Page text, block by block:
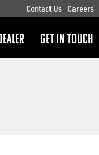
GET IN TOUCH
show
Contact Us Careers